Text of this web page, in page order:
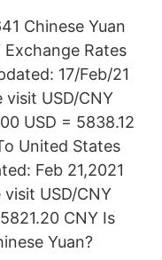
Chinese Yuan
Exchange Rates
17/Feb/21
visit USD/CNY
USD = 5838.12
United States
Feb 21,2021
USD/CNY
CNY Is
Yuan?